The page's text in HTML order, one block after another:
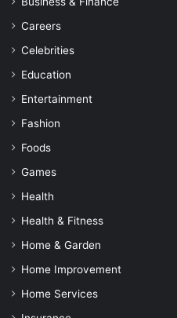
Careers
Celebrities
Education
Entertainment
Fashion
Foods
Games
Health
Health & Fitness
Home & Garden
Home Improvement
Home Services